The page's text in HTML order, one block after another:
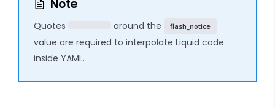
Note
Quotes around the flash_notice
value are required to interpolate Liquid code
inside YAML.